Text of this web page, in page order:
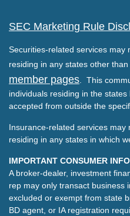
SEC Marketing Rule
Securities-related services may
residing in any states other
member pages . This
individuals residing in the
accepted from outside the
Insurance-related services
residing in any states in which
IMPORTANT CONSUMER
A broker-dealer, investment
rep may only transact business
excluded or exempt from state
BD agent, or IA registration